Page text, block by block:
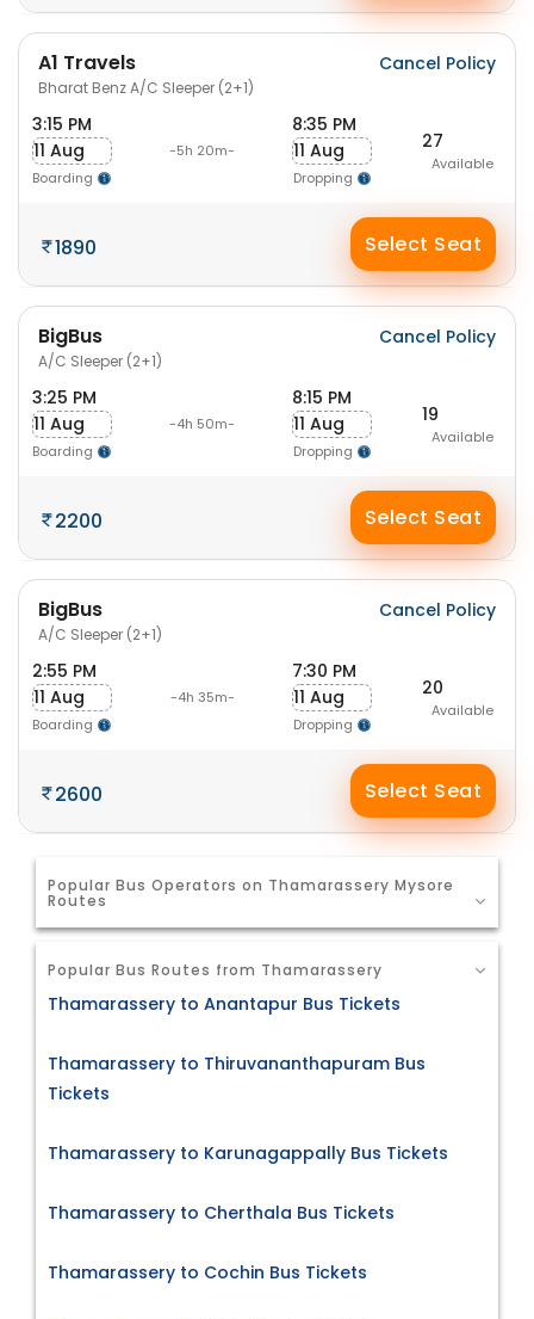
A1 Travels
Bharat Benz A/C Sleeper (2+1)
Cancel Policy
3:15 PM
11 Aug
Boarding
-5h 20m-
8:35 PM
11 Aug
Dropping
27
Available
1890 Select Seat
BigBus
A/C Sleeper (2+1)
Cancel Policy
3:25 PM
11 Aug
Boarding
-4h 50m-
8:15 PM
11 Aug
Dropping
19
Available
2200 Select Seat
BigBus
A/C Sleeper (2+1)
Cancel Policy
2:55 PM
11 Aug
Boarding
-4h 35m-
7:30 PM
11 Aug
Dropping
20
Available
2600 Select Seat
Popular Bus Operators on Thamarassery Mysore
Routes
Popular Bus Routes from Thamarassery
Thamarassery to Anantapur Bus Tickets
Thamarassery to Thiruvananthapuram Bus
Tickets
Thamarassery to Karunagappally Bus Tickets
Thamarassery to Cherthala Bus Tickets
Thamarassery to Cochin Bus Tickets